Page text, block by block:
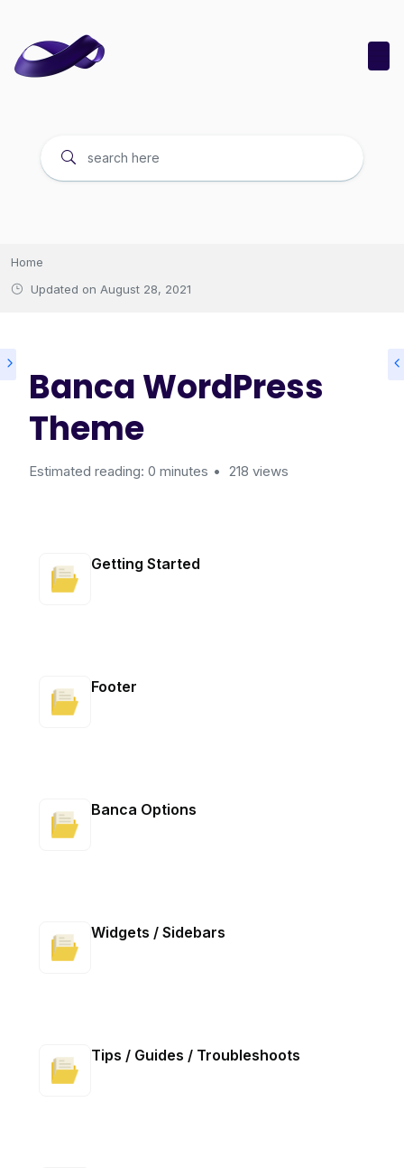
Home
Updated on August 28, 2021
Banca WordPress
Theme
Estimated reading: 0 minutes 218 views
Getting Started
Footer
Banca Options
Widgets / Sidebars
Tips / Guides / Troubleshoots